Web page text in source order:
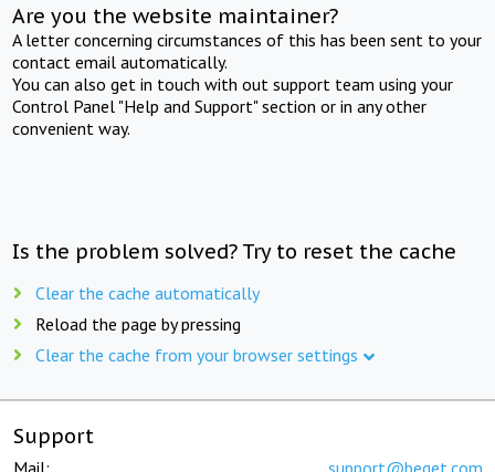
Are you the website maintainer?
A letter concerning circumstances of this has been sent to your
contact email automatically.
You can also get in touch with out support team using your
Control Panel "Help and Support" section or in any other
convenient way.
Is the problem solved? Try to reset the cache
Clear the cache automatically
Reload the page by pressing
Clear the cache from your browser settings
Support
Mail: support@beget.com